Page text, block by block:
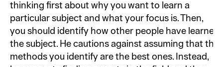
thinking first about why you want to learn a
particular subject and what your focus is. Then,
you should identify how other people have learned
the subject. He cautions against assuming that the
methods you identify are the best ones. Instead,